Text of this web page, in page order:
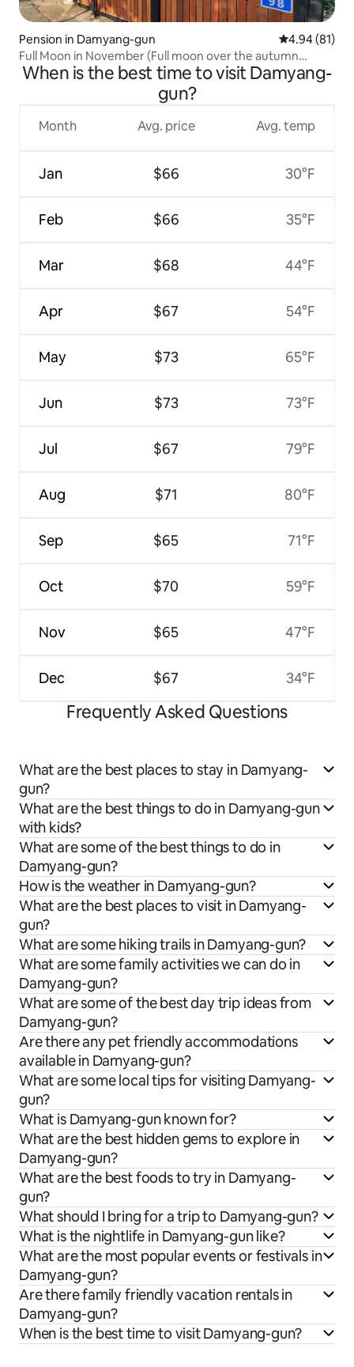
Pension in Damyang-gun 4.94 out of 5
4.94 (81)
Full Moon in November (Full moon over the autumn
foliage of Mt. Chu)
When is the best time to visit Damyang-
gun?
Month
Jan
Feb
Mar
Apr
May
Jun
Jul
Aug
Sep
Oct
Nov
Dec
Avg. price
$66
$66
$68
$67
$73
$73
$67
$71
$65
$70
$65
$67
Avg. temp
30°F
35°F
44°F
54°F
65°F
73°F
79°F
80°F
71°F
59°F
47°F
34°F
Frequently Asked Questions
What are the best places to stay in Damyang-
gun?
What are the best things to do in Damyang-gun
with kids?
What are some of the best things to do in
Damyang-gun?
How is the weather in Damyang-gun?
What are the best places to visit in Damyang-
gun?
What are some hiking trails in Damyang-gun?
What are some family activities we can do in
Damyang-gun?
What are some of the best day trip ideas from
Damyang-gun?
Are there any pet friendly accommodations
available in Damyang-gun?
What are some local tips for visiting Damyang-
gun?
What is Damyang-gun known for?
What are the best hidden gems to explore in
Damyang-gun?
What are the best foods to try in Damyang-
gun?
What should I bring for a trip to Damyang-gun?
What is the nightlife in Damyang-gun like?
What are the most popular events or festivals in
Damyang-gun?
Are there family friendly vacation rentals in
Damyang-gun?
When is the best time to visit Damyang-gun?